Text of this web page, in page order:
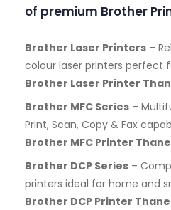
of premium Brother
Brother Laser Printers –
colour laser printers perfect
Brother Laser Printer
Brother MFC Series –
Print, Scan, Copy & Fax
Brother MFC Printer Thane
Brother DCP Series –
printers ideal for home and
Brother DCP Printer Thane